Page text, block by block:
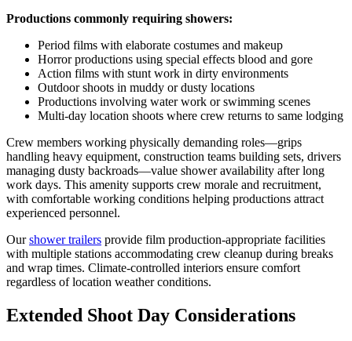
Productions commonly requiring showers:
Period films with elaborate costumes and makeup
Horror productions using special effects blood and gore
Action films with stunt work in dirty environments
Outdoor shoots in muddy or dusty locations
Productions involving water work or swimming scenes
Multi-day location shoots where crew returns to same lodging
Crew members working physically demanding roles—grips
handling heavy equipment, construction teams building sets, drivers
managing dusty backroads—value shower availability after long
work days. This amenity supports crew morale and recruitment,
with comfortable working conditions helping productions attract
experienced personnel.
Ourshower trailers provide film production-appropriate facilities
with multiple stations accommodating crew cleanup during breaks
and wrap times. Climate-controlled interiors ensure comfort
regardless of location weather conditions.
Extended Shoot Day Considerations